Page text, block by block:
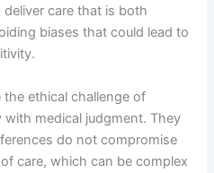
care that is both
biases that could lead to
ethical challenge of
medical judgment. They
do not compromise
care, which can be complex